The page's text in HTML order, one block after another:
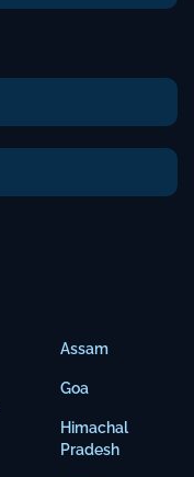
Assam
Goa
Himachal
Pradesh